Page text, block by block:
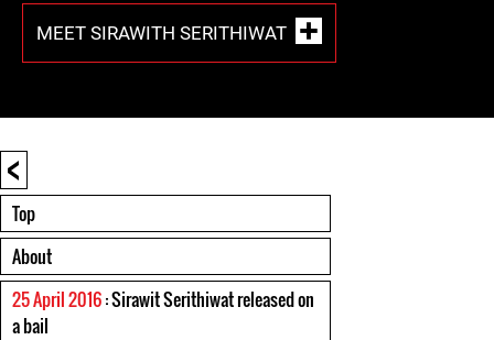
MEET SIRAWITH SERITHIWAT
<
Top
About
25 April 2016: Sirawit Serithiwat released on
a bail